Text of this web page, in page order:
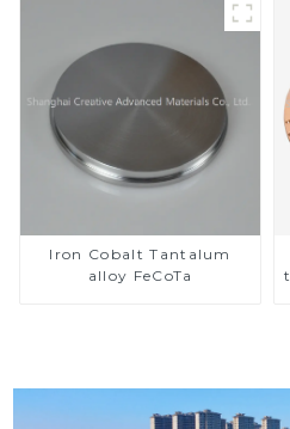
Iron Cobalt Tantalum
alloy FeCoTa